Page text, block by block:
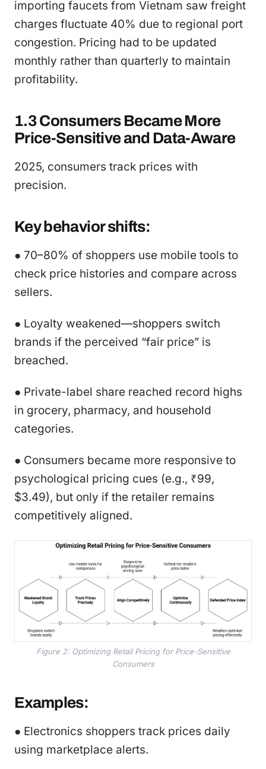
importing faucets from Vietnam saw freight
charges fluctuate 40% due to regional port
congestion. Pricing had to be updated
monthly rather than quarterly to maintain
profitability.
1.3 Consumers Became More
Price-Sensitive and Data-Aware
2025, consumers track prices with
precision.
Key behavior shifts:
● 70–80% of shoppers use mobile tools to
check price histories and compare across
sellers.
● Loyalty weakened—shoppers switch
brands if the perceived “fair price” is
breached.
● Private-label share reached record highs
in grocery, pharmacy, and household
categories.
● Consumers became more responsive to
psychological pricing cues (e.g., ₹99,
$3.49), but only if the retailer remains
competitively aligned.
Figure 2: Optimizing Retail Pricing for Price-Sensitive
Consumers
Examples:
● Electronics shoppers track prices daily
using marketplace alerts.